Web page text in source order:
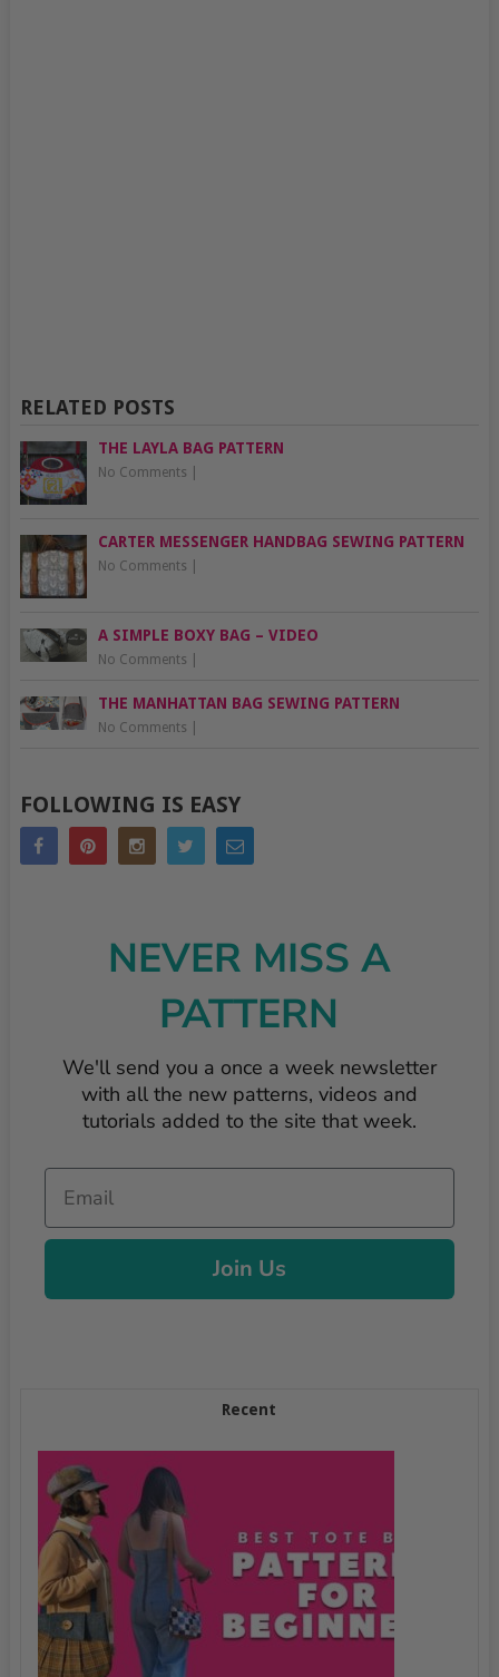
RELATED POSTS
THE LAYLA BAG PATTERN
No Comments
CARTER MESSENGER HANDBAG SEWING PATTERN
No Comments
A SIMPLE BOXY BAG – VIDEO
No Comments
THE MANHATTAN BAG SEWING PATTERN
No Comments
FOLLOWING IS EASY
NEVER MISS A
PATTERN
We'll send you a once a week newsletter
with all the new patterns, videos and
tutorials added to the site that week.
Email
Join Us
Recent